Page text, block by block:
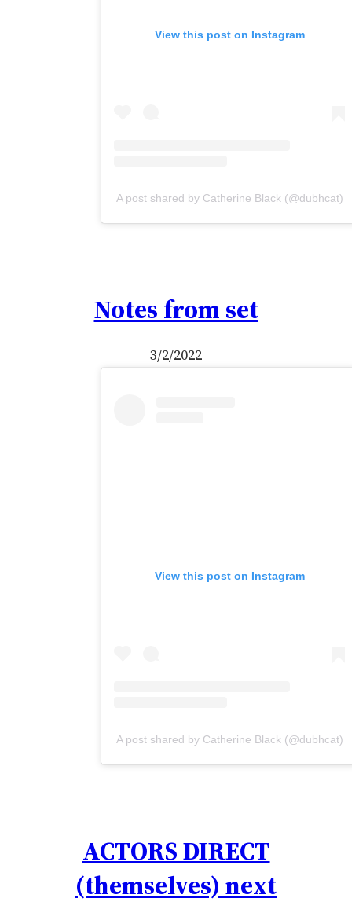
View this post on Instagram
A post shared by Catherine Black (@dubhcat)
Notes from set
3/2/2022
View this post on Instagram
A post shared by Catherine Black (@dubhcat)
ACTORS DIRECT
(themselves) next